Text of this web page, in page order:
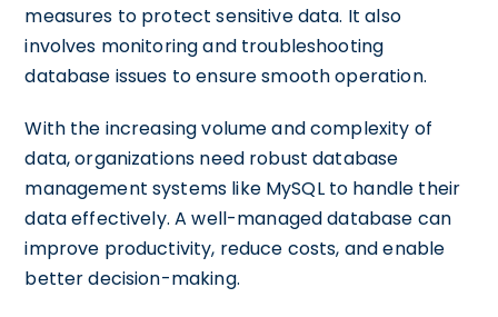
measures to protect sensitive data. It also
involves monitoring and troubleshooting
database issues to ensure smooth operation.
With the increasing volume and complexity of
data, organizations need robust database
management systems like MySQL to handle their
data effectively. A well-managed database can
improve productivity, reduce costs, and enable
better decision-making.